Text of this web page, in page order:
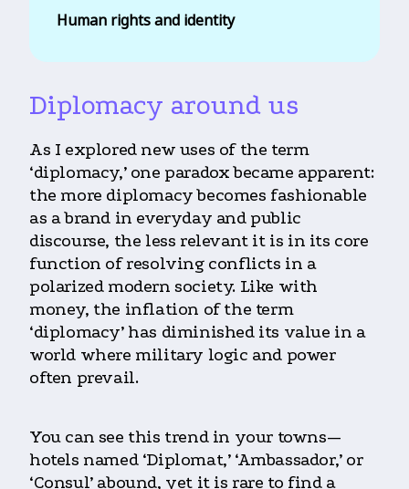
Human rights and identity
Diplomacy around us
As I explored new uses of the term
‘diplomacy,’ one paradox became apparent:
the more diplomacy becomes fashionable
as a brand in everyday and public
discourse, the less relevant it is in its core
function of resolving conflicts in a
polarized modern society. Like with
money, the inflation of the term
‘diplomacy’ has diminished its value in a
world where military logic and power
often prevail.
You can see this trend in your towns—
hotels named ‘Diplomat,’ ‘Ambassador,’ or
‘Consul’ abound, yet it is rare to find a